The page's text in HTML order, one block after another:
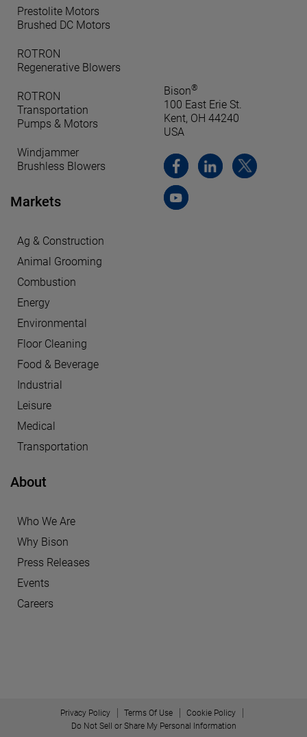
Prestolite Motors
Brushed DC Motors
ROTRON
Regenerative Blowers
ROTRON
Transportation
Pumps & Motors
Windjammer
Brushless Blowers
Markets
Ag & Construction
Animal Grooming
Combustion
Energy
Environmental
Floor Cleaning
Food & Beverage
Industrial
Leisure
Medical
Transportation
About
Who We Are
Why Bison
Press Releases
Events
Careers
Bison®
100 East Erie St.
Kent, OH 44240
USA
Privacy Policy Terms Of Use
Cookie Policy
Do Not Sell or Share My Personal Information